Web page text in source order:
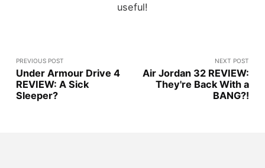
useful!
PREVIOUS POST
Under Armour Drive 4
REVIEW: A Sick
Sleeper?
NEXT POST
Air Jordan 32 REVIEW:
They're Back With a
BANG?!